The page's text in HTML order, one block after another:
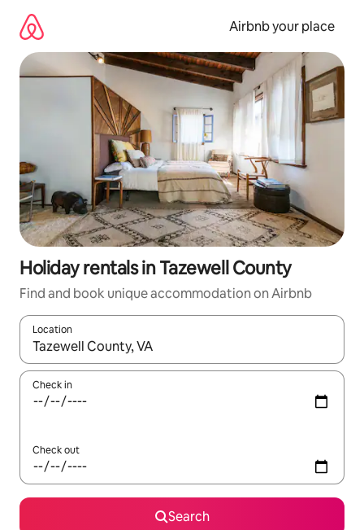
content
Airbnb your place
Holiday rentals in Tazewell County
Find and book unique accommodation on Airbnb
Location
When results are available, navigate with the up and down
Check in
Check out
Search